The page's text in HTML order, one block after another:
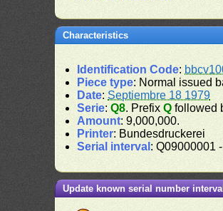
Characteristics
Identification Code:
Piece type: Normal issued
Date:Septiembre 18 1979
Serie:Q8. PrefixQ followed
Amount: 9,000,000.
Printer: Bundesdruckerei
Serial interval : Q09000001
Update known serial number